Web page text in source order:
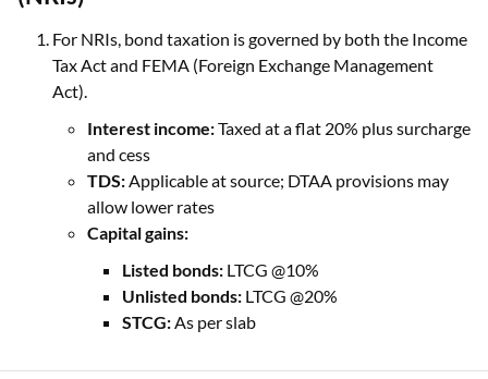
For NRIs, bond taxation is governed by both the Income
Tax Act and FEMA (Foreign Exchange Management
Act).
Interest income:Taxed at a flat 20% plus surcharge
and cess
TDS:Applicable at source; DTAA provisions may
allow lower rates
Capital gains:
Listed bonds: LTCG @10%
Unlisted bonds: LTCG @20%
STCG:As per slab